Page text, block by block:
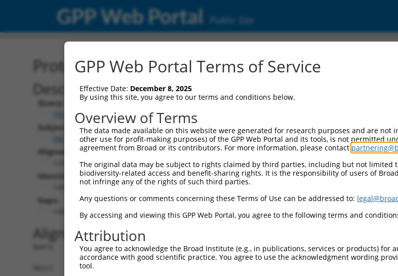
GPP Web Portal Public Site
Protein Global Alignment
Description
Query:
TRCN0000474886
Subject:
XM_017003684.2
Aligned Length:
Identities:
Gaps:
Alignment
Query    1  --------------------------------------------------------------------------  0
Sbjct    1  MGTTRRLGSSTLGSKSSAAKEGAGAVDEEDFIKAFDDVPVVQIYSSRDLEESINKIREILSDDKHDWEQRVNAL  74
GPP Web Portal Terms of Service
Effective Date: December 8, 2025
By using this site, you agree to our terms and conditions below.
Overview of Terms
The data made available on this website were generated for research purposes and are not
other use for profit-making purposes) of the GPP Web Portal and its tools, is not permitted
agreement from Broad or its contributors. For more information, please contact
The original data may be subject to rights claimed by third parties, including but not
biodiversity-related access and benefit-sharing rights. It is the responsibility of users of
not infringe any of the rights of such third parties.
Any questions or comments concerning these Terms of Use can be addressed to:
By accessing and viewing this GPP Web Portal, you agree to the following terms and
Attribution
You agree to acknowledge the Broad Institute (e.g., in publications, services or products) for
accordance with good scientific practice. You agree to use the acknowledgment wording
tool.